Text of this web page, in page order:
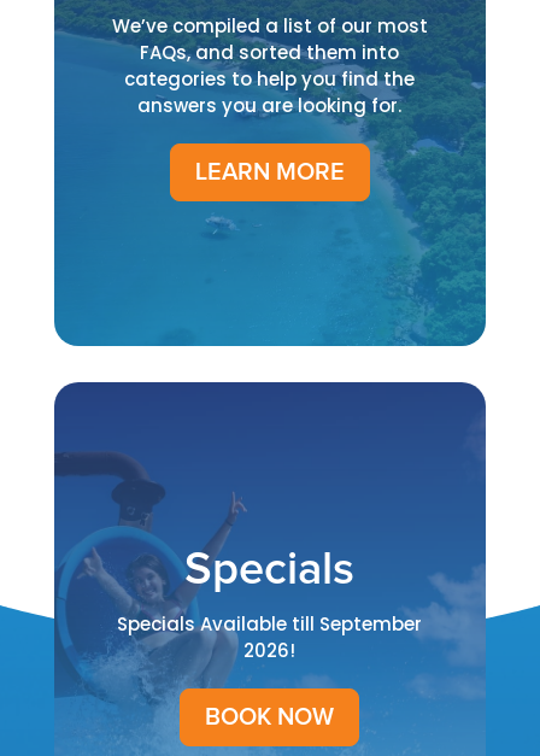
We’ve compiled a list of our most
FAQs, and sorted them into
categories to help you find the
answers you are looking for.
LEARN MORE
Specials
Specials Available till September
2026!
BOOK NOW